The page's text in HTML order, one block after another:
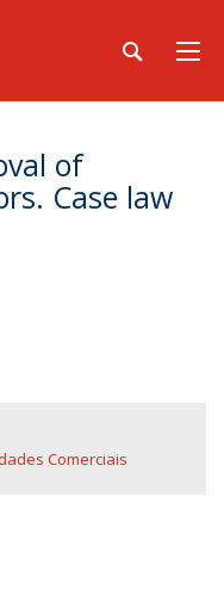
of
Case law
Comerciais